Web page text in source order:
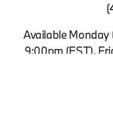
Available
9:00pm (EST),